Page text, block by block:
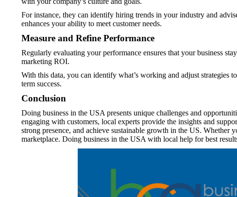
For instance, they can identify hiring trends in your industry and
enhances your ability to meet customer needs.
Measure and Refine Performance
Regularly evaluating your performance ensures that your business
marketing ROI.
With this data, you can identify what’s working and adjust strategies
term success.
Conclusion
Doing business in the USA presents unique challenges and
engaging with customers, local experts provide the insights and
strong presence, and achieve sustainable growth in the US. Whether
marketplace. Doing business in the USA with local help for best